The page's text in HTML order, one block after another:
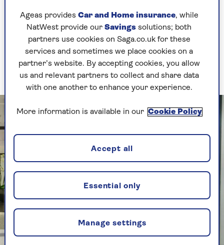
area and stimulating rejuvenation.
Deborah explains, “The bee venom relays a
message to the skin that it’s been stung by a
toxin, and it sends in the helpers like collagen
and elastin. It tightens, firms and lifts the skin.”
Image credit: Heaven Skincare
Ageas provides Car and Home insurance, while
NatWest provide our Savings solutions; both
partners use cookies on Saga.co.uk for these
services and sometimes we place cookies on a
partner’s website. By accepting cookies, you allow
us and relevant partners to collect and share data
with one another to enhance your experience.
More information is available in our Cookie Policy
Manage settings
Essential only
Accept all